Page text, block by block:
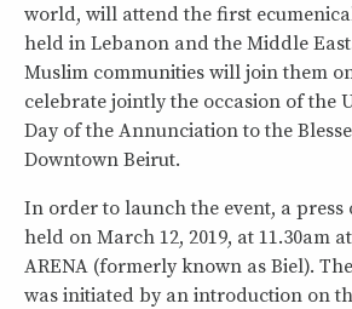
world, will attend the first
held in Lebanon and the Middle
Muslim communities will join them
celebrate jointly the occasion of the
Day of the Annunciation to the
Downtown Beirut.
In order to launch the event, a press
held on March 12, 2019, at 11.30am
ARENA (formerly known as Biel).
was initiated by an introduction on